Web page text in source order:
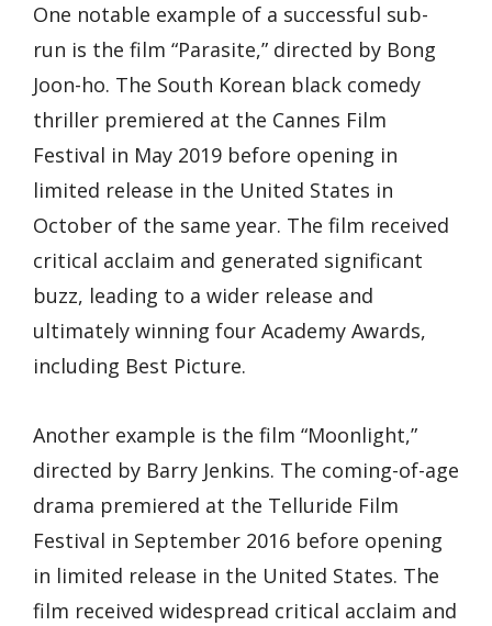
One notable example of a successful sub-
run is the film “Parasite,” directed by Bong
Joon-ho. The South Korean black comedy
thriller premiered at the Cannes Film
Festival in May 2019 before opening in
limited release in the United States in
October of the same year. The film received
critical acclaim and generated significant
buzz, leading to a wider release and
ultimately winning four Academy Awards,
including Best Picture.
Another example is the film “Moonlight,”
directed by Barry Jenkins. The coming-of-age
drama premiered at the Telluride Film
Festival in September 2016 before opening
in limited release in the United States. The
film received widespread critical acclaim and